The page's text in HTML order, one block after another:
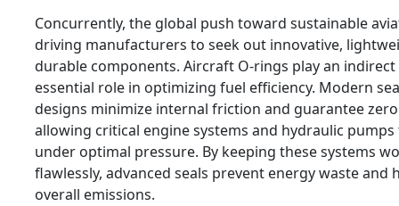
Concurrently, the global push toward sustainable
driving manufacturers to seek out innovative,
durable components. Aircraft O-rings play an
essential role in optimizing fuel efficiency. Modern
designs minimize internal friction and guarantee
allowing critical engine systems and hydraulic
under optimal pressure. By keeping these systems
flawlessly, advanced seals prevent energy waste and
overall emissions.